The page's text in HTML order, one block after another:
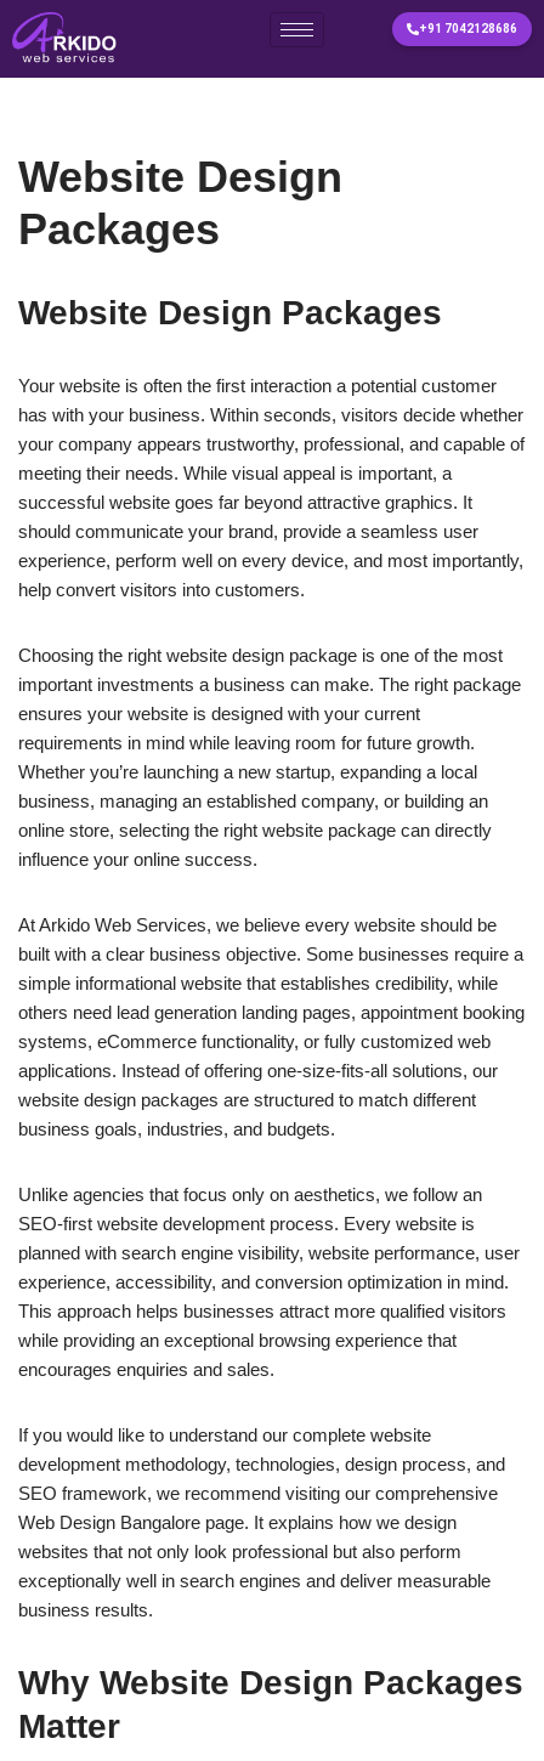
Skip
+91 7042128686
Website Design
Packages
Website Design Packages
Your website is often the first interaction a potential customer
has with your business. Within seconds, visitors decide whether
your company appears trustworthy, professional, and capable of
meeting their needs. While visual appeal is important, a
successful website goes far beyond attractive graphics. It
should communicate your brand, provide a seamless user
experience, perform well on every device, and most importantly,
help convert visitors into customers.
Choosing the right website design package is one of the most
important investments a business can make. The right package
ensures your website is designed with your current
requirements in mind while leaving room for future growth.
Whether you’re launching a new startup, expanding a local
business, managing an established company, or building an
online store, selecting the right website package can directly
influence your online success.
At Arkido Web Services, we believe every website should be
built with a clear business objective. Some businesses require a
simple informational website that establishes credibility, while
others need lead generation landing pages, appointment booking
systems, eCommerce functionality, or fully customized web
applications. Instead of offering one-size-fits-all solutions, our
website design packages are structured to match different
business goals, industries, and budgets.
Unlike agencies that focus only on aesthetics, we follow an
SEO-first website development process. Every website is
planned with search engine visibility, website performance, user
experience, accessibility, and conversion optimization in mind.
This approach helps businesses attract more qualified visitors
while providing an exceptional browsing experience that
encourages enquiries and sales.
If you would like to understand our complete website
development methodology, technologies, design process, and
SEO framework, we recommend visiting our comprehensive
Web Design Bangalore page. It explains how we design
websites that not only look professional but also perform
exceptionally well in search engines and deliver measurable
business results.
Why Website Design Packages
Matter